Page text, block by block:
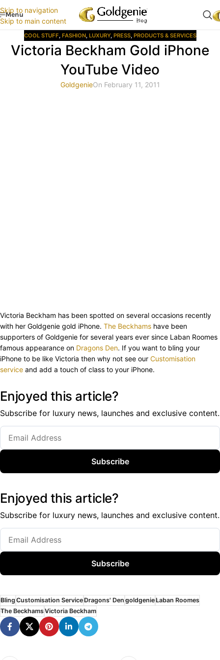
Skip to navigation
Skip to main content
Menu
COOL STUFF, FASHION, LUXURY, PRESS, PRODUCTS & SERVICES
Victoria Beckham Gold iPhone
YouTube Video
GoldgenieOn February 11, 2011
Victoria Beckham has been spotted on several occasions recently
with her Goldgenie gold iPhone. The Beckhams have been
supporters of Goldgenie for several years ever since Laban Roomes
famous appearance on Dragons Den. If you want to bling your
iPhone to be like Victoria then why not see our Customisation
service and add a touch of class to your iPhone.
Enjoyed this article?
Subscribe for luxury news, launches and exclusive content.
Subscribe
Enjoyed this article?
Subscribe for luxury news, launches and exclusive content.
Subscribe
Bling Customisation ServiceDragons' Den goldgenieLaban Roomes
The BeckhamsVictoria Beckham